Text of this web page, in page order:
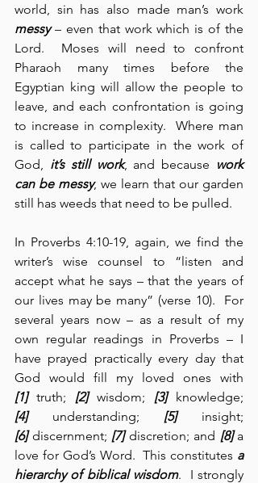
messy – even that work which is of the
Lord.  Moses will need to confront
Pharaoh many times before the
Egyptian king will allow the people to
leave, and each confrontation is going
to increase in complexity.  Where man
is called to participate in the work of
God, it’s still work, and because work
can be messy, we learn that our garden
still has weeds that need to be pulled.
In Proverbs 4:10-19, again, we find the
writer’s wise counsel to “listen and
accept what he says – that the years of
our lives may be many” (verse 10).  For
several years now – as a result of my
own regular readings in Proverbs – I
have prayed practically every day that
[1] truth; [2] wisdom; [3]
[4] understanding; [5]
[6] discernment; [7] discretion; and [8] a
love for God’s Word.  This constitutes a
hierarchy of biblical wisdom.  I strongly